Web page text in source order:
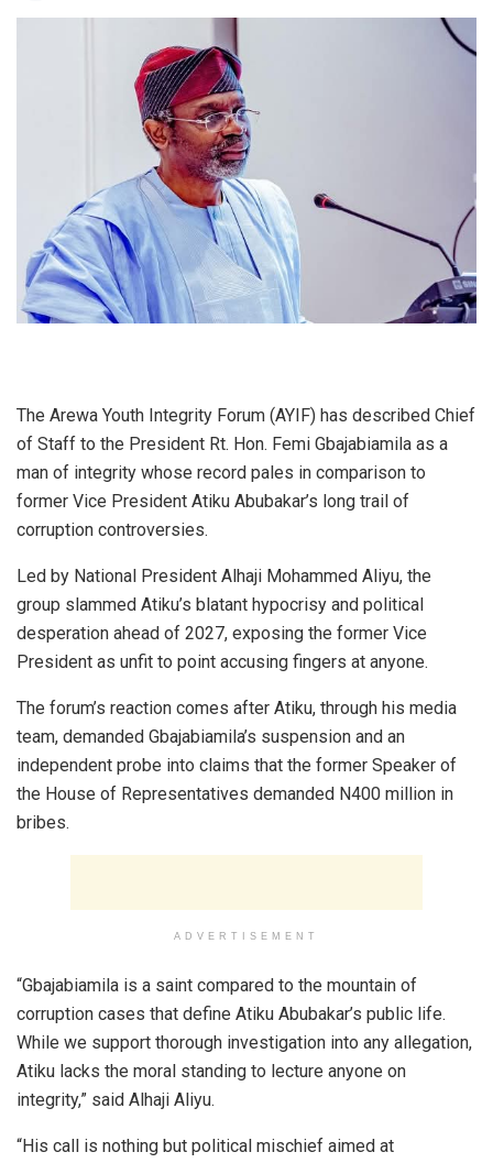
The Arewa Youth Integrity Forum (AYIF) has described Chief
of Staff to the President Rt. Hon. Femi Gbajabiamila as a
man of integrity whose record pales in comparison to
former Vice President Atiku Abubakar’s long trail of
corruption controversies.
Led by National President Alhaji Mohammed Aliyu, the
group slammed Atiku’s blatant hypocrisy and political
desperation ahead of 2027, exposing the former Vice
President as unfit to point accusing fingers at anyone.
The forum’s reaction comes after Atiku, through his media
team, demanded Gbajabiamila’s suspension and an
independent probe into claims that the former Speaker of
the House of Representatives demanded N400 million in
bribes.
ADVERTISEMENT
“Gbajabiamila is a saint compared to the mountain of
corruption cases that define Atiku Abubakar’s public life.
While we support thorough investigation into any allegation,
Atiku lacks the moral standing to lecture anyone on
integrity,” said Alhaji Aliyu.
“His call is nothing but political mischief aimed at